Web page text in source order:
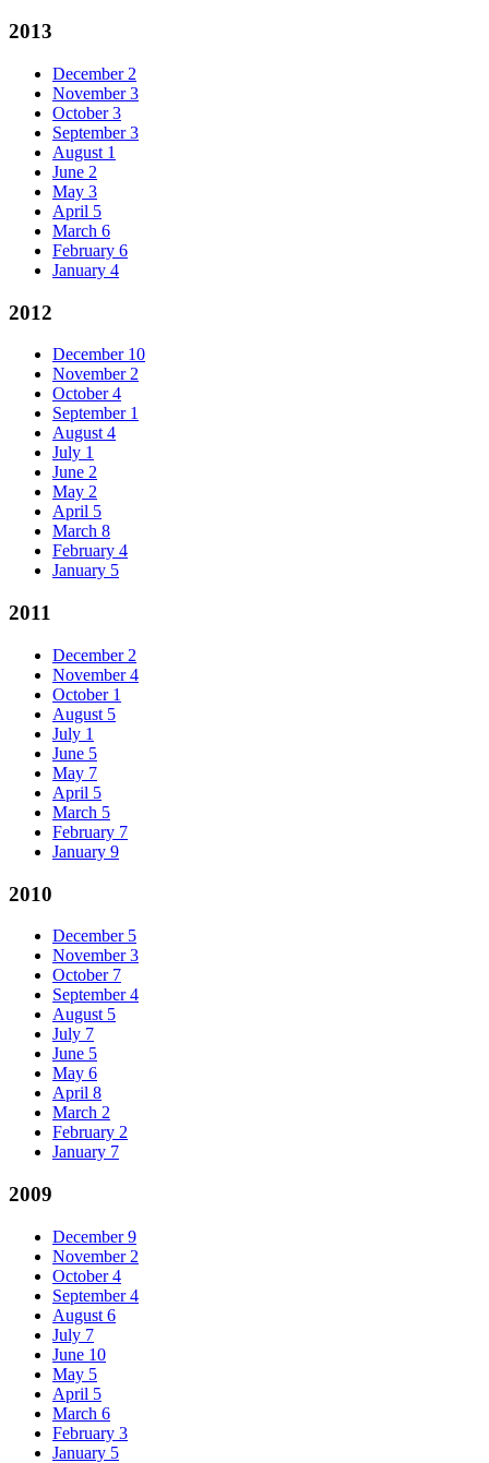
2013
December 2
November 3
October 3
September 3
August 1
June 2
May 3
April 5
March 6
February 6
January 4
2012
December 10
November 2
October 4
September 1
August 4
July 1
June 2
May 2
April 5
March 8
February 4
January 5
2011
December 2
November 4
October 1
August 5
July 1
June 5
May 7
April 5
March 5
February 7
January 9
2010
December 5
November 3
October 7
September 4
August 5
July 7
June 5
May 6
April 8
March 2
February 2
January 7
2009
December 9
November 2
October 4
September 4
August 6
July 7
June 10
May 5
April 5
March 6
February 3
January 5